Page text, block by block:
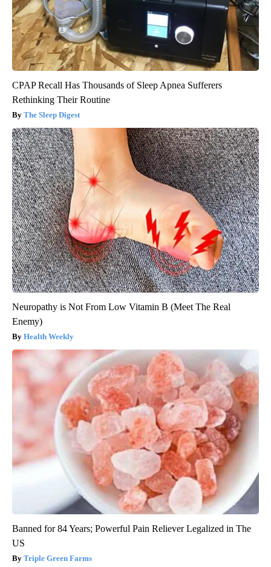
CPAP Recall Has Thousands of Sleep Apnea Sufferers
Rethinking Their Routine
The Sleep Digest
Neuropathy is Not From Low Vitamin B (Meet The Real
Enemy)
Health Weekly
Banned for 84 Years; Powerful Pain Reliever Legalized in The
US
Triple Green Farms